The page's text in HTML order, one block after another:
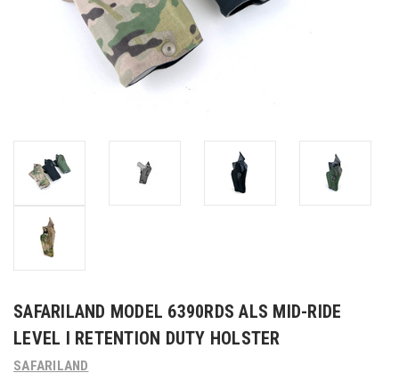
SAFARILAND MODEL 6390RDS ALS MID-RIDE
LEVEL I RETENTION DUTY HOLSTER
SAFARILAND